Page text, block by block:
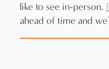
like to see in-person,
ahead of time and